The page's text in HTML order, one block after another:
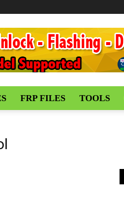
FRP FILES TOOLS